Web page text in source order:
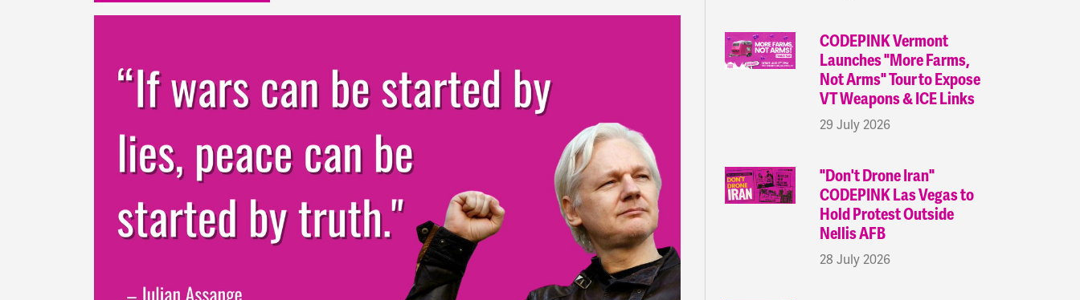
CODEPINK Vermont
Launches "More Farms,
Not Arms" Tour to Expose
VT Weapons & ICE Links
29 July 2026
"Don't Drone Iran"
CODEPINK Las Vegas to
Hold Protest Outside
Nellis AFB
28 July 2026